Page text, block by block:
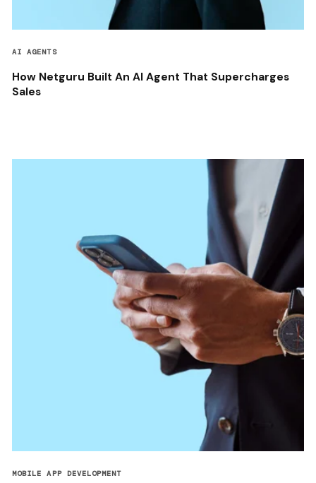
AI AGENTS
How Netguru Built An AI Agent That Supercharges
Sales
MOBILE APP DEVELOPMENT